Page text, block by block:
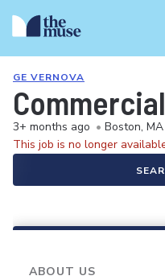
GE VERNOVA
3+ months ago • Boston, MA
This job is no longer
ABOUT US